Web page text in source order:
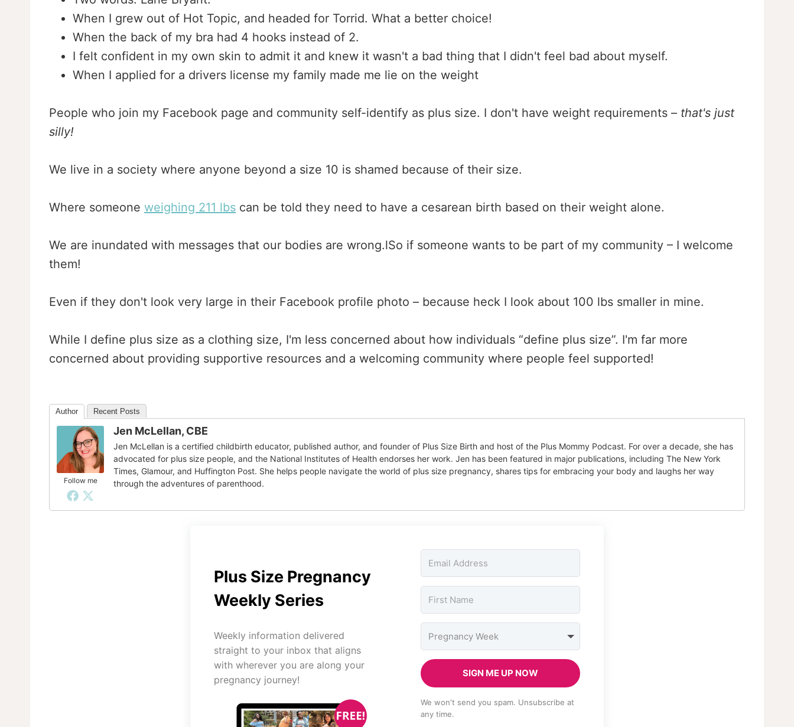
When I grew out of Hot Topic, and headed for Torrid. What a better choice!
When the back of my bra had 4 hooks instead of 2.
I felt confident in my own skin to admit it and knew it wasn't a bad thing that I didn't feel bad about myself.
When I applied for a drivers license my family made me lie on the weight
People who join my Facebook page and community self-identify as plus size. I don't have weight requirements – that's just
silly!
We live in a society where anyone beyond a size 10 is shamed because of their size.
Where someone weighing 211 lbs can be told they need to have a cesarean birth based on their weight alone.
We are inundated with messages that our bodies are wrong.lSo if someone wants to be part of my community – I welcome
them!
Even if they don't look very large in their Facebook profile photo – because heck I look about 100 lbs smaller in mine.
While I define plus size as a clothing size, I'm less concerned about how individuals “define plus size”. I'm far more
concerned about providing supportive resources and a welcoming community where people feel supported!
Author Recent Posts
Follow me
Jen McLellan, CBE
Jen McLellan is a certified childbirth educator, published author, and founder of Plus Size Birth and host of the Plus Mommy Podcast. For over a decade, she has
advocated for plus size people, and the National Institutes of Health endorses her work. Jen has been featured in major publications, including The New York
Times, Glamour, and Huffington Post. She helps people navigate the world of plus size pregnancy, shares tips for embracing your body and laughs her way
through the adventures of parenthood.
Plus Size Pregnancy
Weekly Series
Weekly information delivered
straight to your inbox that aligns
with wherever you are along your
pregnancy journey!
SIGN ME UP NOW
We won't send you spam. Unsubscribe at
any time.